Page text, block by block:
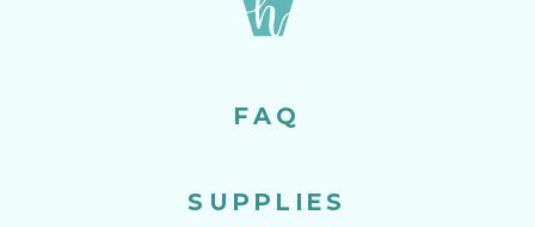
SUPPLIES
FAQ